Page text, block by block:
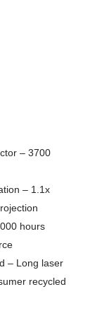
– 3700
– 1.1x
hours
– Long laser
recycled